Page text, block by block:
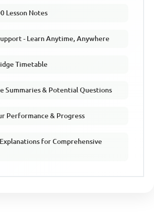
Lesson Notes
- Learn Anytime, Anywhere
Timetable
Summaries & Potential Questions
Performance & Progress
for Comprehensive